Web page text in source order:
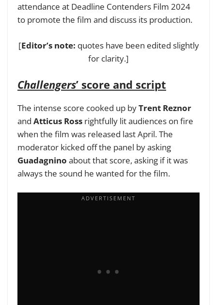
attendance at Deadline Contenders Film 2024
to promote the film and discuss its production.
[Editor’s note: quotes have been edited slightly
for clarity.]
Challengers’ score and script
The intense score cooked up byTrent Reznor
and Atticus Ross rightfully lit audiences on fire
when the film was released last April. The
moderator kicked off the panel by asking
Guadagnino about that score, asking if it was
always the sound he wanted for the film.